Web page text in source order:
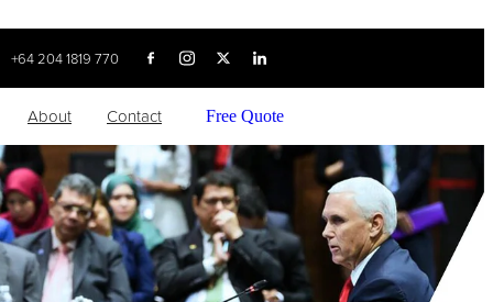
+64 204 1819 770
About Contact Free Quote